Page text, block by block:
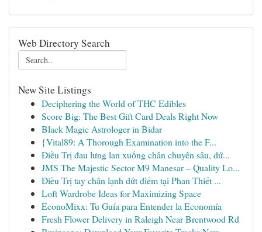
Web Directory Search
New Site Listings
Deciphering the World of THC Edibles
Score Big: The Best Gift Card Deals Right Now
Black Magic Astrologer in Bidar
{Vital89: A Thorough Examination into the F...
Điều Trị đau lưng lan xuống chân chuyên sâu, dứ...
JMS The Majestic Sector M9 Manesar – Quality Lo...
Điều Trị tay chân lạnh dứt điểm tại Phan Thiết ...
Loft Wardrobe Ideas for Maximizing Space
EconoMixx: Tu Guía para Entender la Economía
Fresh Flower Delivery in Raleigh Near Brentwood Rd